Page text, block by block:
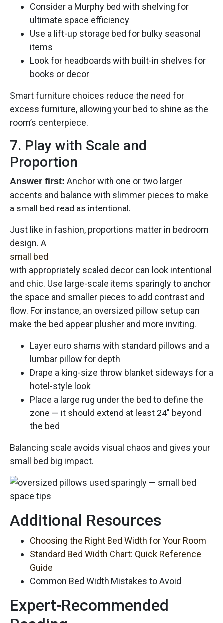
Consider a Murphy bed with shelving for
ultimate space efficiency
Use a lift-up storage bed for bulky seasonal
items
Look for headboards with built-in shelves for
books or decor
Smart furniture choices reduce the need for
excess furniture, allowing your bed to shine as the
room’s centerpiece.
7. Play with Scale and
Proportion
Answer first: Anchor with one or two larger
accents and balance with slimmer pieces to make
a small bed read as intentional.
Just like in fashion, proportions matter in bedroom
design. A
small bed
with appropriately scaled decor can look intentional
and chic. Use large-scale items sparingly to anchor
the space and smaller pieces to add contrast and
flow. For instance, an oversized pillow setup can
make the bed appear plusher and more inviting.
Layer euro shams with standard pillows and a
lumbar pillow for depth
Drape a king-size throw blanket sideways for a
hotel-style look
Place a large rug under the bed to define the
zone — it should extend at least 24″ beyond
the bed
Balancing scale avoids visual chaos and gives your
small bed big impact.
Additional Resources
Choosing the Right Bed Width for Your Room
Standard Bed Width Chart: Quick Reference
Guide
Common Bed Width Mistakes to Avoid
Expert-Recommended